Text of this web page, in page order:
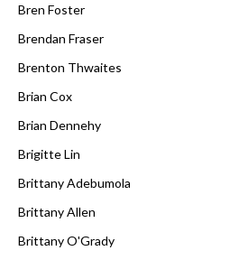
Bren Foster
Brendan Fraser
Brenton Thwaites
Brian Cox
Brian Dennehy
Brigitte Lin
Brittany Adebumola
Brittany Allen
Brittany O'Grady